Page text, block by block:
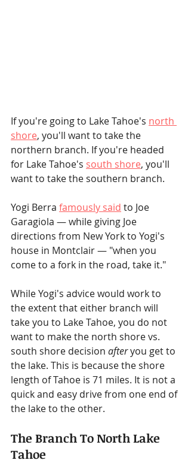
If you're going to Lake Tahoe's north
shore, you'll want to take the
northern branch. If you're headed
for Lake Tahoe's south shore, you'll
want to take the southern branch.
Yogi Berra famously said to Joe
Garagiola — while giving Joe
directions from New York to Yogi's
house in Montclair — "when you
come to a fork in the road, take it."
While Yogi's advice would work to
the extent that either branch will
take you to Lake Tahoe, you do not
want to make the north shore vs.
south shore decision after you get to
the lake. This is because the shore
length of Tahoe is 71 miles. It is not a
quick and easy drive from one end of
the lake to the other.
The Branch To North Lake
Tahoe